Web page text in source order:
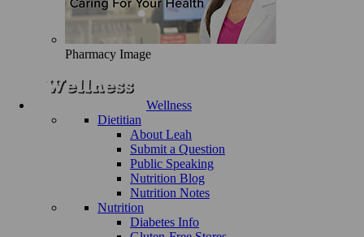
Pharmacy Image
Wellness
Dietitian
About Leah
Submit a Question
Public Speaking
Nutrition Blog
Nutrition Notes
Nutrition
Diabetes Info